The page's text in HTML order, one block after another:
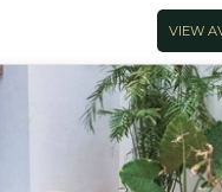
VIEW